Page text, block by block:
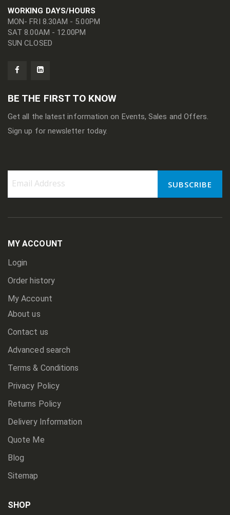
WORKING DAYS/HOURS
MON- FRI 8.30AM - 5.00PM
SAT 8.00AM - 12.00PM
SUN CLOSED
BE THE FIRST TO KNOW
Get all the latest information on Events, Sales and Offers.
Sign up for newsletter today.
for
Newsletter:
SUBSCRIBE
MY ACCOUNT
Login
Order history
My Account
About us
Contact us
Advanced search
Terms & Conditions
Privacy Policy
Returns Policy
Delivery Information
Quote Me
Blog
Sitemap
SHOP